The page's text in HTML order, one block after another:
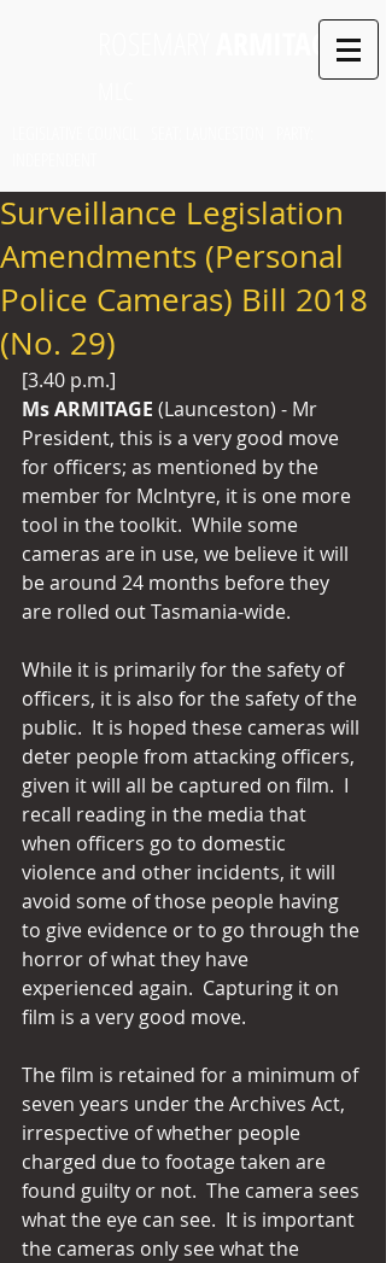
ARMITAGE
Surveillance Legislation
Amendments (Personal
Police Cameras) Bill 2018
(No. 29)
[3.40 p.m.]
Ms ARMITAGE (Launceston) - Mr
President, this is a very good move
for officers; as mentioned by the
member for McIntyre, it is one more
tool in the toolkit.  While some
cameras are in use, we believe it will
be around 24 months before they
are rolled out Tasmania-wide.
While it is primarily for the safety of
officers, it is also for the safety of the
public.  It is hoped these cameras will
deter people from attacking officers,
given it will all be captured on film.  I
recall reading in the media that
when officers go to domestic
violence and other incidents, it will
avoid some of those people having
to give evidence or to go through the
horror of what they have
experienced again.  Capturing it on
film is a very good move.
The film is retained for a minimum of
seven years under the Archives Act,
irrespective of whether people
charged due to footage taken are
found guilty or not.  The camera sees
what the eye can see.  It is important
the cameras only see what the